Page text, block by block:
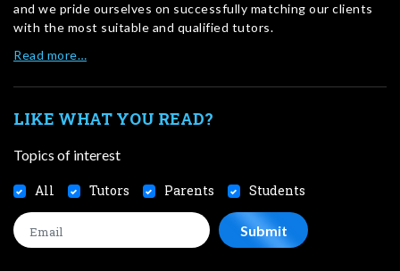
and we pride ourselves on successfully matching our clients
with the most suitable and qualified tutors.
Read more…
LIKE WHAT YOU READ?
Topics of interest
All Tutors Parents Students